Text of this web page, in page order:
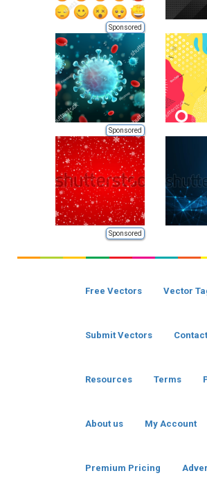
Sponsored
Sponsored
Sponsored
Free Vectors Vector
Submit Vectors
Resources Terms
About us My Account
Premium Pricing